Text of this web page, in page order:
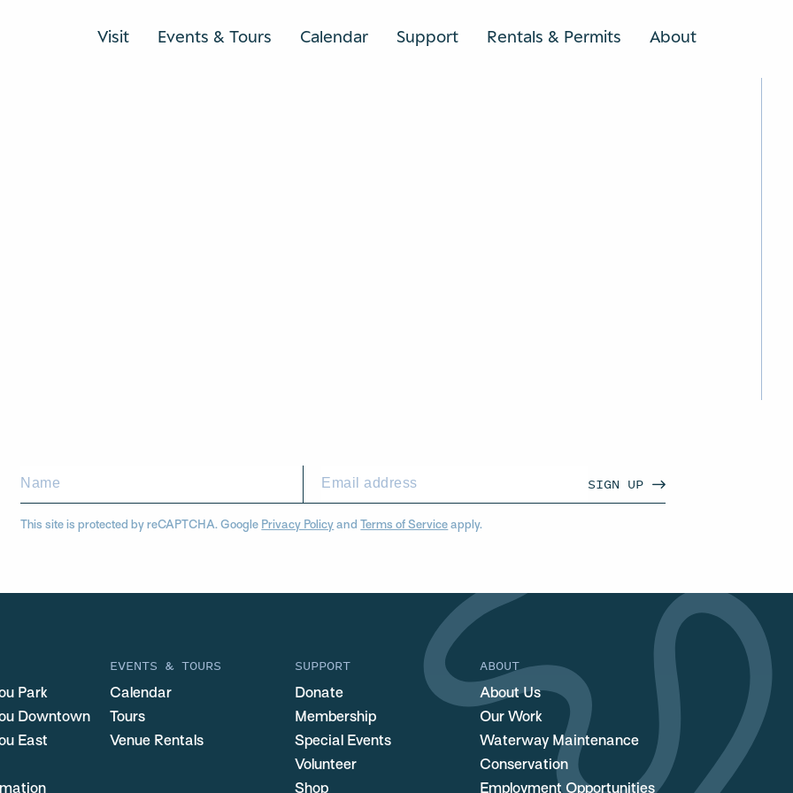
Visit Events & Tours Calendar Support Rentals & Permits AboutSEARCH
SIGN UP
This site is protected by reCAPTCHA. Google Privacy Policy andTerms of Service apply.
Park
Downtown
East
EVENTS & TOURS
Calendar
Tours
Venue Rentals
SUPPORT
Donate
Membership
Special Events
Volunteer
Shop
ABOUT
About Us
Our Work
Waterway Maintenance
Conservation
Employment Opportunities